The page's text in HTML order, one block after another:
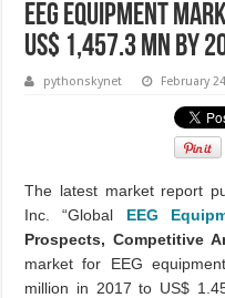
EEG Equipment
US$ 1,457.3 Mn By
pythonskynet February
The latest market report
Inc. “Global EEG
Prospects, Competitive
market for EEG
million in 2017 to US$